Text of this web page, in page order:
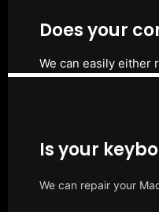
Does your
We can easily either
Is your
We can repair your